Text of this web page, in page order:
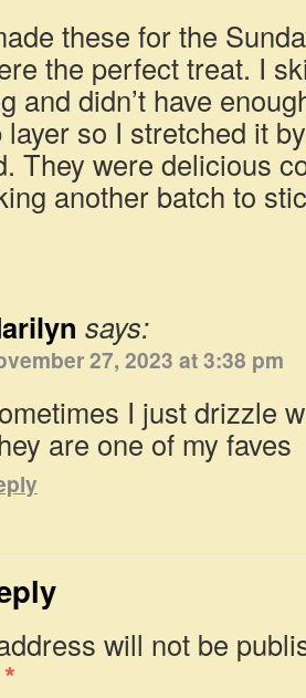
these for the
the perfect treat. I
and didn’t have
layer so I stretched it
They were delicious
another batch to
says:
27, 2023 at 3:38 pm
I just drizzle
are one of my faves
will not be
*